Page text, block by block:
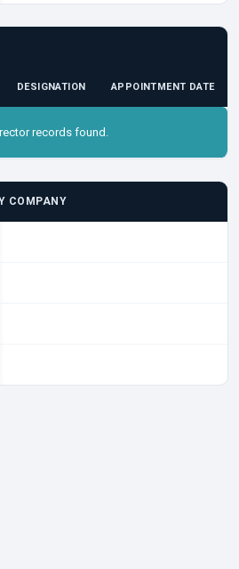
DESIGNATION APPOINTMENT DATE
records found.
COMPANY